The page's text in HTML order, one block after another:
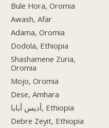
Bule Hora, Oromia
Awash, Afar
Adama, Oromia
Dodola, Ethiopia
Shashamene Zuria,
Oromia
Mojo, Oromia
Dese, Amhara
أديس أبابا, Ethiopia
Debre Zeyit, Ethiopia